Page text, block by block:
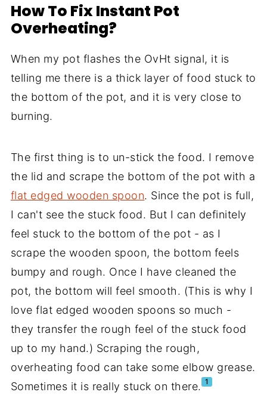
How To Fix Instant Pot
Overheating?
When my pot flashes the OvHt signal, it is
telling me there is a thick layer of food stuck to
the bottom of the pot, and it is very close to
burning.
The first thing is to un-stick the food. I remove
the lid and scrape the bottom of the pot with a
flat edged wooden spoon. Since the pot is full,
I can't see the stuck food. But I can definitely
feel stuck to the bottom of the pot - as I
scrape the wooden spoon, the bottom feels
bumpy and rough. Once I have cleaned the
pot, the bottom will feel smooth. (This is why I
love flat edged wooden spoons so much -
they transfer the rough feel of the stuck food
up to my hand.) Scraping the rough,
overheating food can take some elbow grease.
Sometimes it is really stuck on there. 1